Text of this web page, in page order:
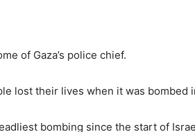
of Gaza’s police chief.
lost their lives when it was bombed
bombing since the start of